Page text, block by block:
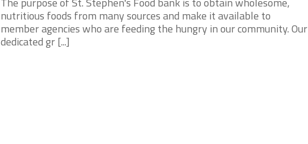
nutritious foods from many sources and make it available to
member agencies who are feeding the hungry in our community. Our
dedicated gr [...]